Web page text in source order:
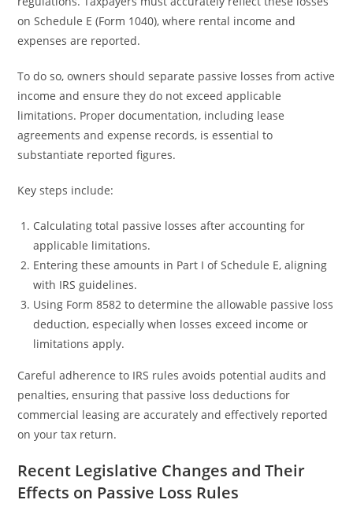
on Schedule E (Form 1040), where rental income and
expenses are reported.
To do so, owners should separate passive losses from active
income and ensure they do not exceed applicable
limitations. Proper documentation, including lease
agreements and expense records, is essential to
substantiate reported figures.
Key steps include:
Calculating total passive losses after accounting for
applicable limitations.
Entering these amounts in Part I of Schedule E, aligning
with IRS guidelines.
Using Form 8582 to determine the allowable passive loss
deduction, especially when losses exceed income or
limitations apply.
Careful adherence to IRS rules avoids potential audits and
penalties, ensuring that passive loss deductions for
commercial leasing are accurately and effectively reported
on your tax return.
Recent Legislative Changes and Their
Effects on Passive Loss Rules